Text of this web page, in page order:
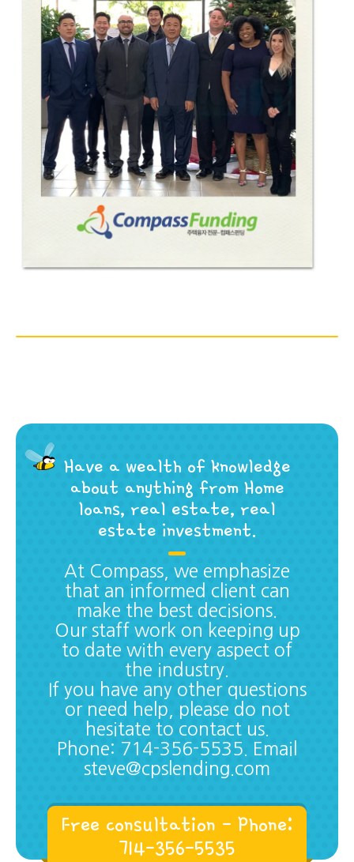
Have a wealth of knowledge
about anything from Home
loans, real estate, real
estate investment.
At Compass, we emphasize
that an informed client can
make the best decisions.
Our staff work on keeping up
to date with every aspect of
the industry.
If you have any other questions
or need help, please do not
hesitate to contact us.
Phone: 714-356-5535. Email
steve@cpslending.com
Free consultation - Phone:
714-356-5535